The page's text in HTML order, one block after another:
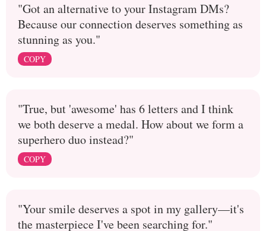
"Got an alternative to your Instagram DMs?
Because our connection deserves something as
stunning as you."
COPY
"True, but 'awesome' has 6 letters and I think
we both deserve a medal. How about we form a
superhero duo instead?"
COPY
"Your smile deserves a spot in my gallery—it's
the masterpiece I've been searching for."